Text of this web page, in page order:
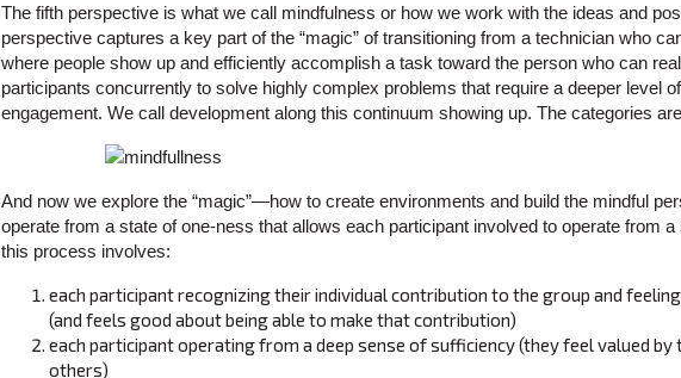
The fifth perspective is what we call mindfulness or how we work with the ideas and
perspective captures a key part of the “magic” of transitioning from a technician who
where people show up and efficiently accomplish a task toward the person who can
participants concurrently to solve highly complex problems that require a deeper level
engagement. We call development along this continuum showing up. The categories
And now we explore the “magic”—how to create environments and build the mindful
operate from a state of one-ness that allows each participant involved to operate from
this process involves:
each participant recognizing their individual contribution to the group and
(and feels good about being able to make that contribution)
each participant operating from a deep sense of sufficiency (they feel valued by
others)